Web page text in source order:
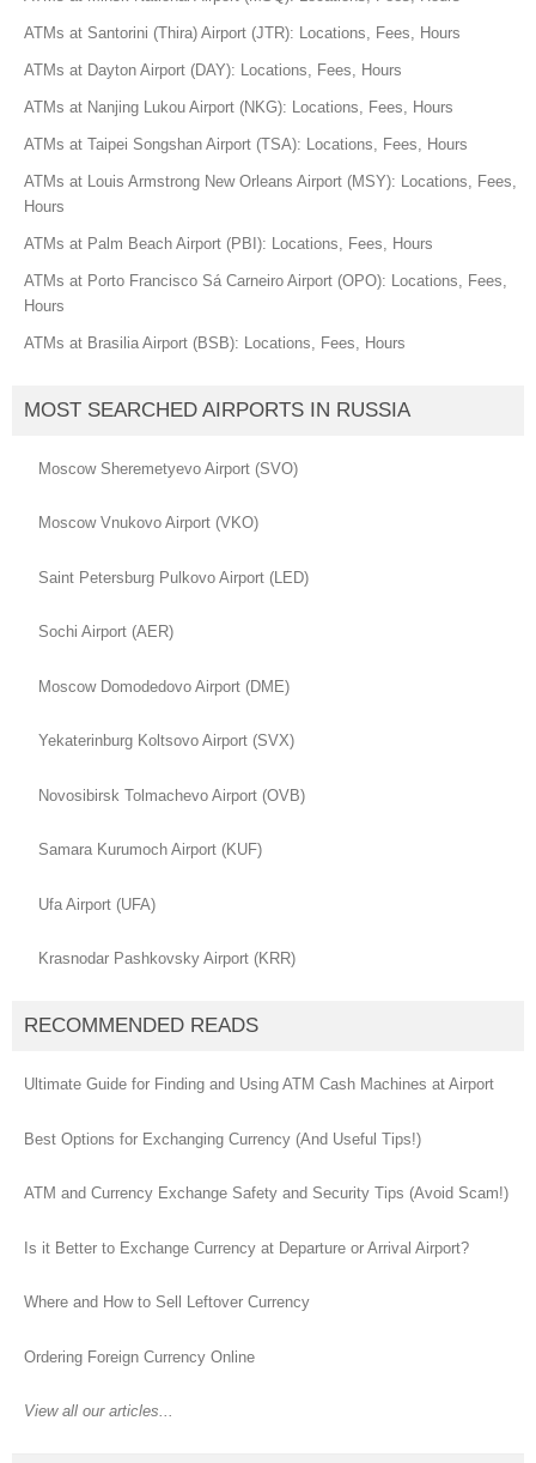
ATMs at Santorini (Thira) Airport (JTR): Locations, Fees, Hours
ATMs at Dayton Airport (DAY): Locations, Fees, Hours
ATMs at Nanjing Lukou Airport (NKG): Locations, Fees, Hours
ATMs at Taipei Songshan Airport (TSA): Locations, Fees, Hours
ATMs at Louis Armstrong New Orleans Airport (MSY): Locations, Fees,
Hours
ATMs at Palm Beach Airport (PBI): Locations, Fees, Hours
ATMs at Porto Francisco Sá Carneiro Airport (OPO): Locations, Fees,
Hours
ATMs at Brasilia Airport (BSB): Locations, Fees, Hours
MOST SEARCHED AIRPORTS IN RUSSIA
Moscow Sheremetyevo Airport (SVO)
Moscow Vnukovo Airport (VKO)
Saint Petersburg Pulkovo Airport (LED)
Sochi Airport (AER)
Moscow Domodedovo Airport (DME)
Yekaterinburg Koltsovo Airport (SVX)
Novosibirsk Tolmachevo Airport (OVB)
Samara Kurumoch Airport (KUF)
Ufa Airport (UFA)
Krasnodar Pashkovsky Airport (KRR)
RECOMMENDED READS
Ultimate Guide for Finding and Using ATM Cash Machines at Airport
Best Options for Exchanging Currency (And Useful Tips!)
ATM and Currency Exchange Safety and Security Tips (Avoid Scam!)
Is it Better to Exchange Currency at Departure or Arrival Airport?
Where and How to Sell Leftover Currency
Ordering Foreign Currency Online
View all our articles...